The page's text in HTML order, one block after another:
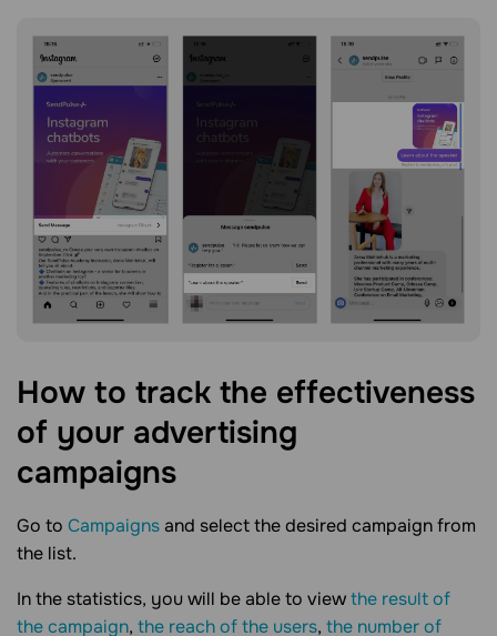
How to track the effectiveness
of your advertising
campaigns
Go to Campaignsand select the desired campaign from
the list.
In the statistics, you will be able to viewthe result of
the campaign, the reach of the users, the number of